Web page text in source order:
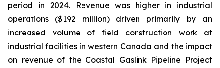
period in 2024. Revenue was higher in industrial
operations ($192 million) driven primarily by an
increased volume of field construction work at
industrial facilities in western Canada and the impact
on revenue of the Coastal Gaslink Pipeline Project